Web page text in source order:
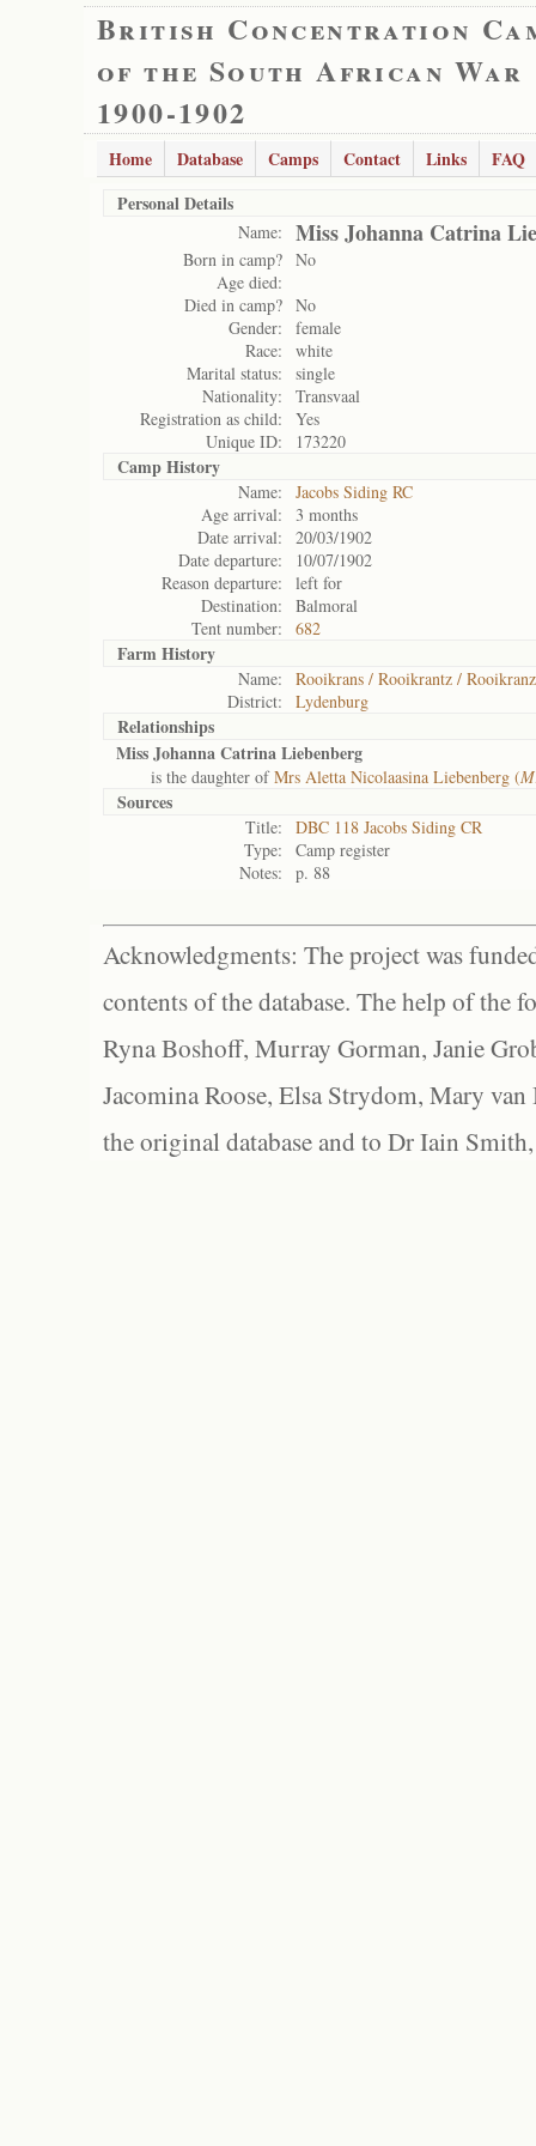
British Concentration
of the South African War
1900-1902
Home Database Camps Contact Links
FAQ
Personal Details
Name: Miss Johanna Catrina
Born in camp? No
Age died:
Died in camp? No
Gender:
female
Race:
white
Marital status:
single
Nationality:
Transvaal
Registration as child:
Yes
Unique ID:
173220
Camp History
Name:
Jacobs Siding RC
Age arrival:
3 months
Date arrival:
20/03/1902
Date departure:
10/07/1902
Reason departure:
left for
Destination:
Balmoral
Tent number:
682
Farm History
Name:
Rooikrans / Rooikrantz / Rooikranz
District:
Lydenburg
Relationships
Miss Johanna Catrina Liebenberg
is the daughter ofMrs Aletta Nicolaasina Liebenberg (
Sources
Title:
DBC 118 Jacobs Siding CR
Type:
Camp register
Notes:
p. 88
Acknowledgments: The project was
contents of the database. The help of the
Ryna Boshoff, Murray Gorman, Janie
Jacomina Roose, Elsa Strydom, Mary
the original database and to Dr Iain